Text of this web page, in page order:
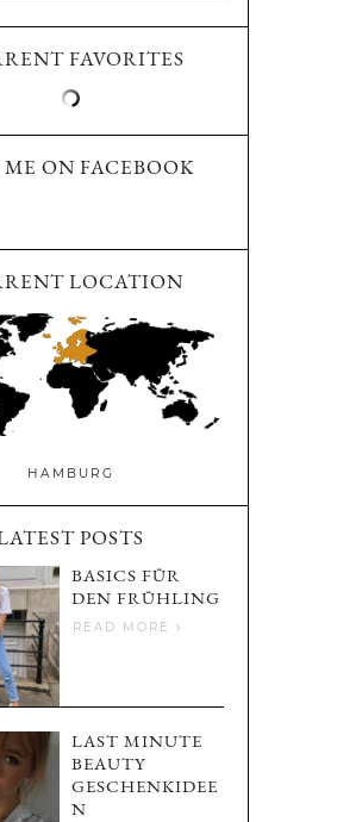
FAVORITES
ON FACEBOOK
LOCATION
HAMBURG
POSTS
BASICS FÜR
DEN FRÜHLING
READ MORE
LAST MINUTE
BEAUTY
GESCHENKIDEE
N